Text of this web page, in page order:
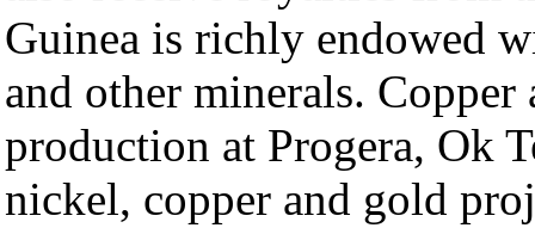
Guinea is richly endowed
and other minerals.
production at Progera, Ok
nickel, copper and gold